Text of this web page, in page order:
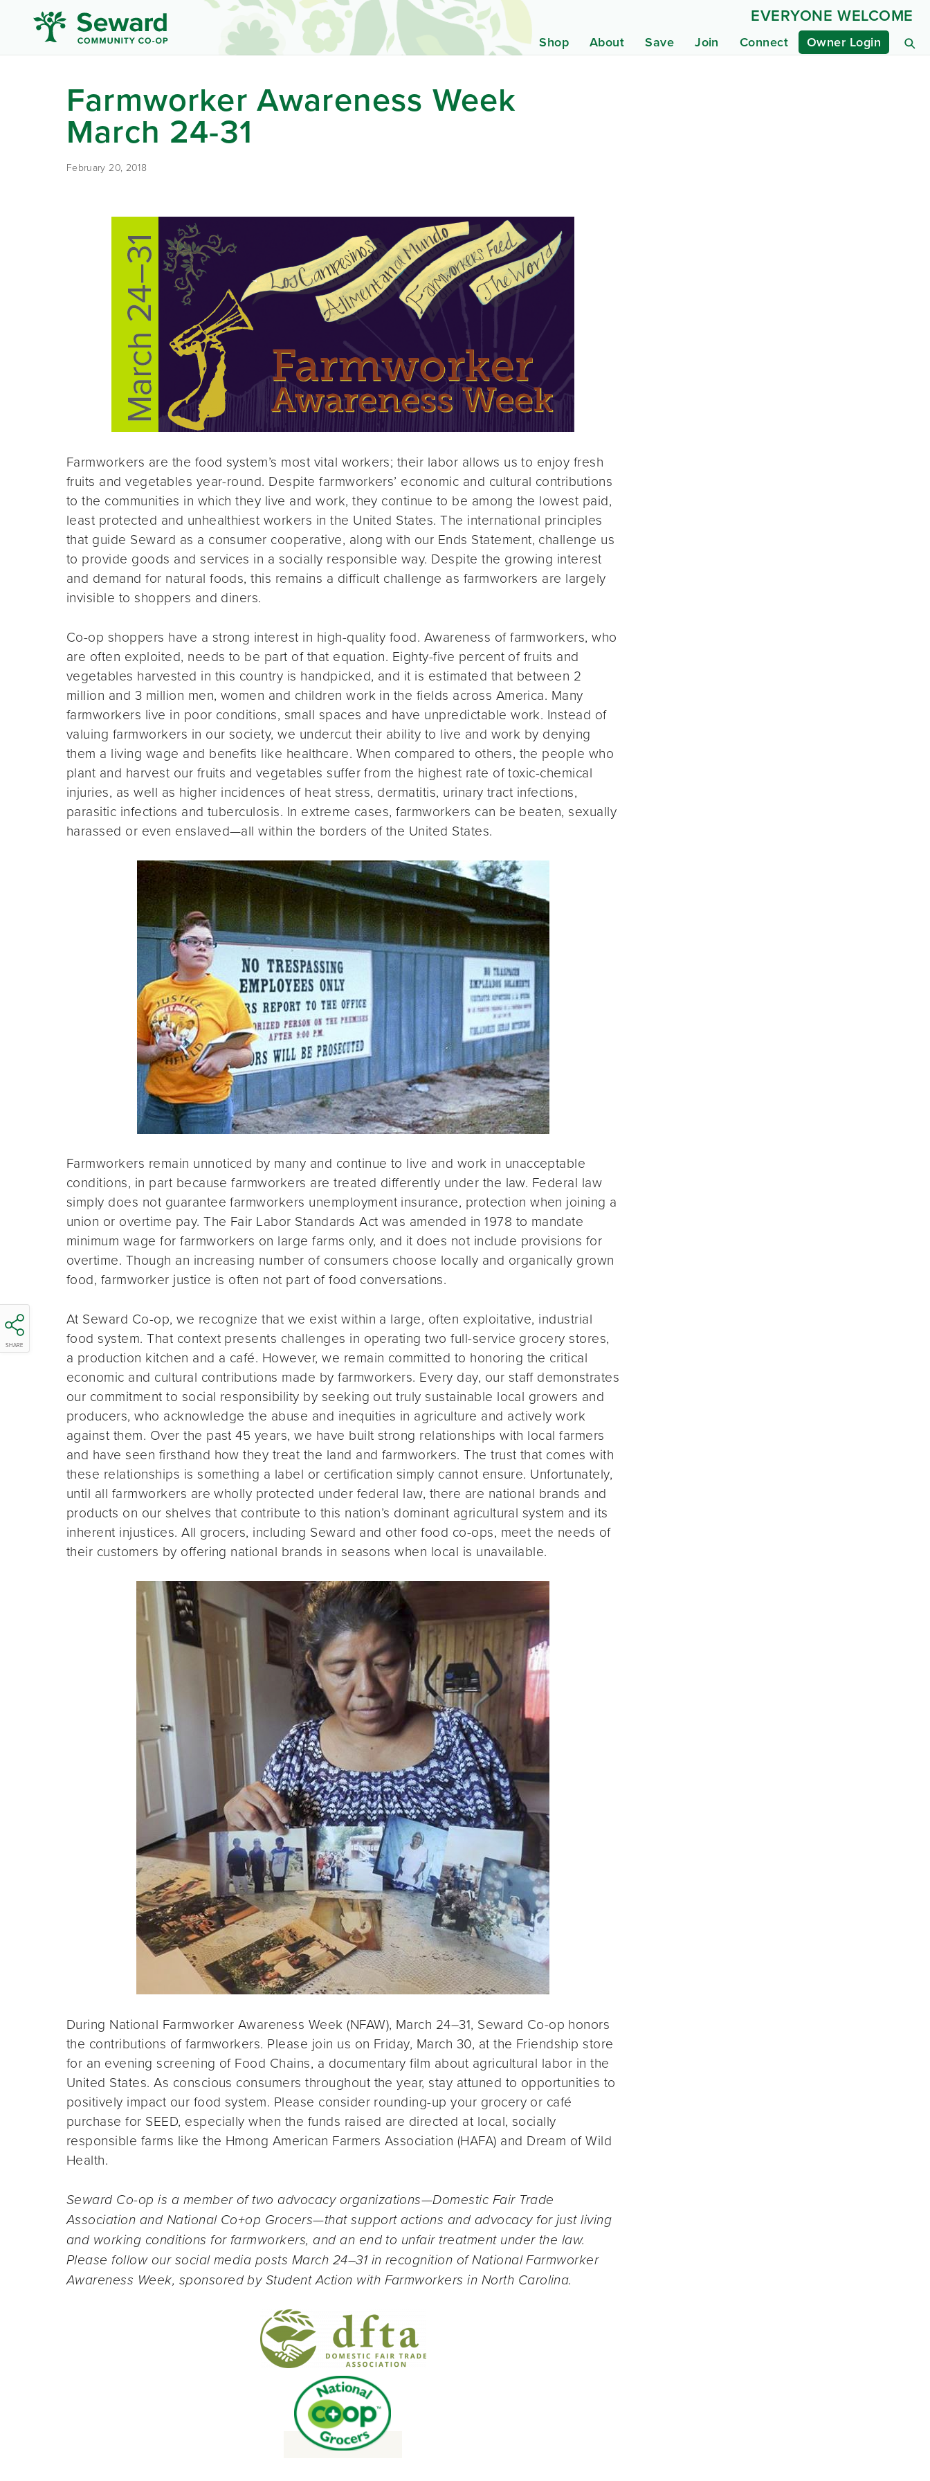
Shop About Save Join Connect Owner Login
EVERYONE WELCOME
Farmworker Awareness Week
March 24-31
February 20, 2018
SHARE
Farmworkers are the food system’s most vital workers; their labor allows us to enjoy fresh
fruits and vegetables year-round. Despite farmworkers’ economic and cultural contributions
to the communities in which they live and work, they continue to be among the lowest paid,
least protected and unhealthiest workers in the United States. The international principles
that guide Seward as a consumer cooperative, along with our Ends Statement, challenge us
to provide goods and services in a socially responsible way. Despite the growing interest
and demand for natural foods, this remains a difficult challenge as farmworkers are largely
invisible to shoppers and diners.
Co-op shoppers have a strong interest in high-quality food. Awareness of farmworkers, who
are often exploited, needs to be part of that equation. Eighty-five percent of fruits and
vegetables harvested in this country is handpicked, and it is estimated that between 2
million and 3 million men, women and children work in the fields across America. Many
farmworkers live in poor conditions, small spaces and have unpredictable work. Instead of
valuing farmworkers in our society, we undercut their ability to live and work by denying
them a living wage and benefits like healthcare. When compared to others, the people who
plant and harvest our fruits and vegetables suffer from the highest rate of toxic-chemical
injuries, as well as higher incidences of heat stress, dermatitis, urinary tract infections,
parasitic infections and tuberculosis. In extreme cases, farmworkers can be beaten, sexually
harassed or even enslaved—all within the borders of the United States.
Farmworkers remain unnoticed by many and continue to live and work in unacceptable
conditions, in part because farmworkers are treated differently under the law. Federal law
simply does not guarantee farmworkers unemployment insurance, protection when joining a
union or overtime pay. The Fair Labor Standards Act was amended in 1978 to mandate
minimum wage for farmworkers on large farms only, and it does not include provisions for
overtime. Though an increasing number of consumers choose locally and organically grown
food, farmworker justice is often not part of food conversations.
At Seward Co-op, we recognize that we exist within a large, often exploitative, industrial
food system. That context presents challenges in operating two full-service grocery stores,
a production kitchen and a café. However, we remain committed to honoring the critical
economic and cultural contributions made by farmworkers. Every day, our staff demonstrates
our commitment to social responsibility by seeking out truly sustainable local growers and
producers, who acknowledge the abuse and inequities in agriculture and actively work
against them. Over the past 45 years, we have built strong relationships with local farmers
and have seen firsthand how they treat the land and farmworkers. The trust that comes with
these relationships is something a label or certification simply cannot ensure. Unfortunately,
until all farmworkers are wholly protected under federal law, there are national brands and
products on our shelves that contribute to this nation’s dominant agricultural system and its
inherent injustices. All grocers, including Seward and other food co-ops, meet the needs of
their customers by offering national brands in seasons when local is unavailable.
During National Farmworker Awareness Week (NFAW), March 24–31, Seward Co-op honors
the contributions of farmworkers. Please join us on Friday, March 30, at the Friendship store
for an evening screening of Food Chains, a documentary film about agricultural labor in the
United States. As conscious consumers throughout the year, stay attuned to opportunities to
positively impact our food system. Please consider rounding-up your grocery or café
purchase for SEED, especially when the funds raised are directed at local, socially
responsible farms like the Hmong American Farmers Association (HAFA) and Dream of Wild
Health.
Seward Co-op is a member of two advocacy organizations—Domestic Fair Trade
Association and National Co+op Grocers—that support actions and advocacy for just living
and working conditions for farmworkers, and an end to unfair treatment under the law.
Please follow our social media posts March 24–31 in recognition of National Farmworker
Awareness Week, sponsored by Student Action with Farmworkers in North Carolina.